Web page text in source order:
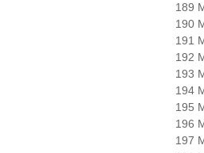
189
190
191
192
193
194
195
196
197